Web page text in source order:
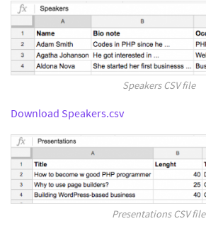
Speakers CSV file
Download Speakers.csv
Presentations CSV file